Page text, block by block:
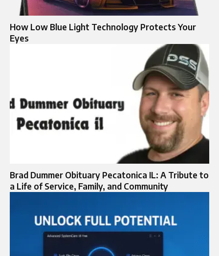
How Low Blue Light Technology Protects Your
Eyes
Brad Dummer Obituary Pecatonica IL: A Tribute to
a Life of Service, Family, and Community